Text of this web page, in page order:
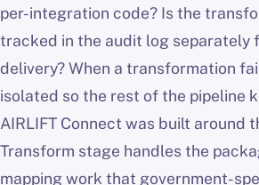
per-integration code? Is the
tracked in the audit log separately
delivery? When a transformation
isolated so the rest of the pipeline
AIRLIFT Connect was built around
Transform stage handles the
mapping work that government-